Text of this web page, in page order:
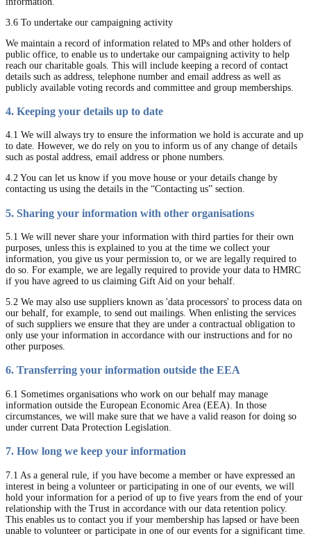
3.6 To undertake our campaigning activity
We maintain a record of information related to MPs and other holders of
public office, to enable us to undertake our campaigning activity to help
reach our charitable goals. This will include keeping a record of contact
details such as address, telephone number and email address as well as
publicly available voting records and committee and group memberships.
4. Keeping your details up to date
4.1 We will always try to ensure the information we hold is accurate and up
to date. However, we do rely on you to inform us of any change of details
such as postal address, email address or phone numbers.
4.2 You can let us know if you move house or your details change by
contacting us using the details in the “Contacting us” section.
5. Sharing your information with other organisations
5.1 We will never share your information with third parties for their own
purposes, unless this is explained to you at the time we collect your
information, you give us your permission to, or we are legally required to
do so. For example, we are legally required to provide your data to HMRC
if you have agreed to us claiming Gift Aid on your behalf.
5.2 We may also use suppliers known as 'data processors' to process data on
our behalf, for example, to send out mailings. When enlisting the services
of such suppliers we ensure that they are under a contractual obligation to
only use your information in accordance with our instructions and for no
other purposes.
6. Transferring your information outside the EEA
6.1 Sometimes organisations who work on our behalf may manage
information outside the European Economic Area (EEA). In those
circumstances, we will make sure that we have a valid reason for doing so
under current Data Protection Legislation.
7. How long we keep your information
7.1 As a general rule, if you have become a member or have expressed an
interest in being a volunteer or participating in one of our events, we will
hold your information for a period of up to five years from the end of your
relationship with the Trust in accordance with our data retention policy.
This enables us to contact you if your membership has lapsed or have been
unable to volunteer or participate in one of our events for a significant time.